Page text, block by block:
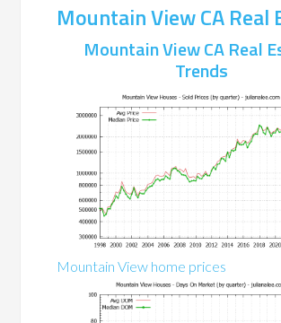
Mountain View CA Real
Mountain View CA Real
Trends
Mountain View home prices